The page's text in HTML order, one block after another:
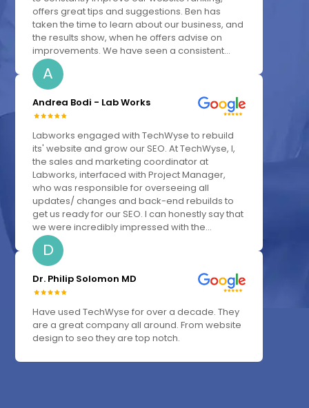
offers great tips and suggestions. Ben has
taken the time to learn about our business, and
the results show, when he offers advise on
improvements. We have seen a consistent...
A
Andrea Bodi - Lab Works
Labworks engaged with TechWyse to rebuild
its' website and grow our SEO. At TechWyse, I,
the sales and marketing coordinator at
Labworks, interfaced with Project Manager,
who was responsible for overseeing all
updates/ changes and back-end rebuilds to
get us ready for our SEO. I can honestly say that
we were incredibly impressed with the...
D
Dr. Philip Solomon MD
Have used TechWyse for over a decade. They
are a great company all around. From website
design to seo they are top notch.